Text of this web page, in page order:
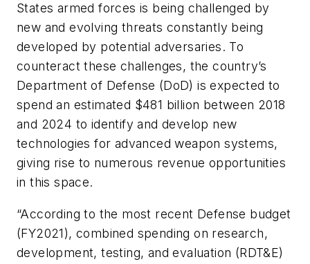
States armed forces is being challenged by
new and evolving threats constantly being
developed by potential adversaries. To
counteract these challenges, the country’s
Department of Defense (DoD) is expected to
spend an estimated $481 billion between 2018
and 2024 to identify and develop new
technologies for advanced weapon systems,
giving rise to numerous revenue opportunities
in this space.
“According to the most recent Defense budget
(FY2021), combined spending on research,
development, testing, and evaluation (RDT&E)